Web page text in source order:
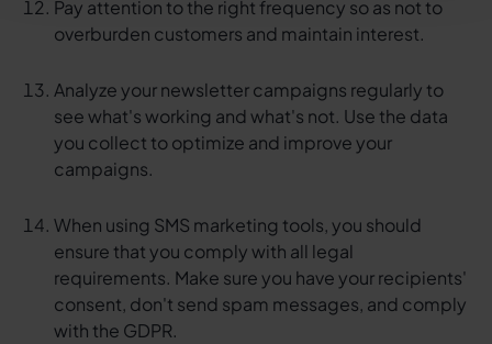
Pay attention to the right frequency so as not to
overburden customers and maintain interest.
Analyze your newsletter campaigns regularly to
see what's working and what's not. Use the data
you collect to optimize and improve your
campaigns.
When using SMS marketing tools, you should
ensure that you comply with all legal
requirements. Make sure you have your recipients'
consent, don't send spam messages, and comply
with the GDPR.